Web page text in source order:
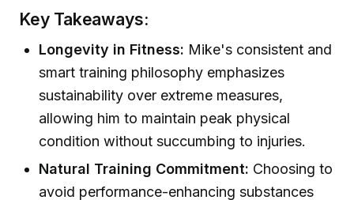
Key Takeaways:
Longevity in Fitness: Mike's consistent and
smart training philosophy emphasizes
sustainability over extreme measures,
allowing him to maintain peak physical
condition without succumbing to injuries.
Natural Training Commitment: Choosing to
avoid performance-enhancing substances